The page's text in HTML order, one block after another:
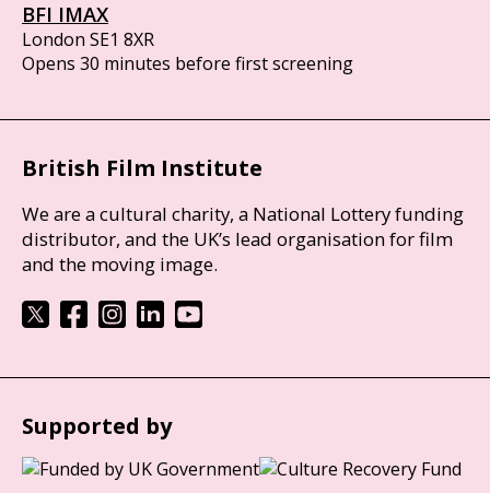
BFI IMAX
London SE1 8XR
Opens 30 minutes before first screening
British Film Institute
We are a cultural charity, a National Lottery funding
distributor, and the UK’s lead organisation for film
and the moving image.
Supported by